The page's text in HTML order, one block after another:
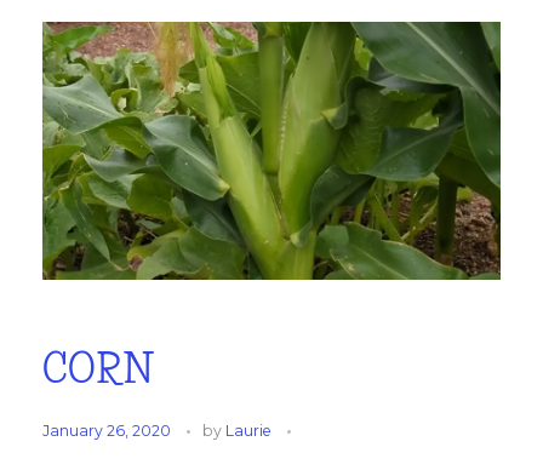
CORN
January 26, 2020 by Laurie